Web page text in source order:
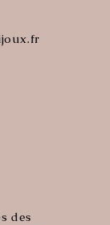
Opens
des